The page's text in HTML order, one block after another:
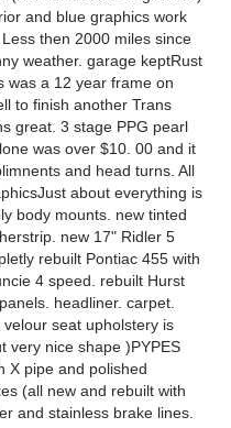
and blue graphics work
then 2000 miles since
weather. garage keptRust
was a 12 year frame on
to finish another Trans
great. 3 stage PPG pearl
was over $10. 00 and it
and head turns. All
about everything is
body mounts. new tinted
new 17" Ridler 5
rebuilt Pontiac 455 with
4 speed. rebuilt Hurst
headliner. carpet.
seat upholstery is
very nice shape )PYPES
X pipe and polished
(all new and rebuilt with
and stainless brake lines.